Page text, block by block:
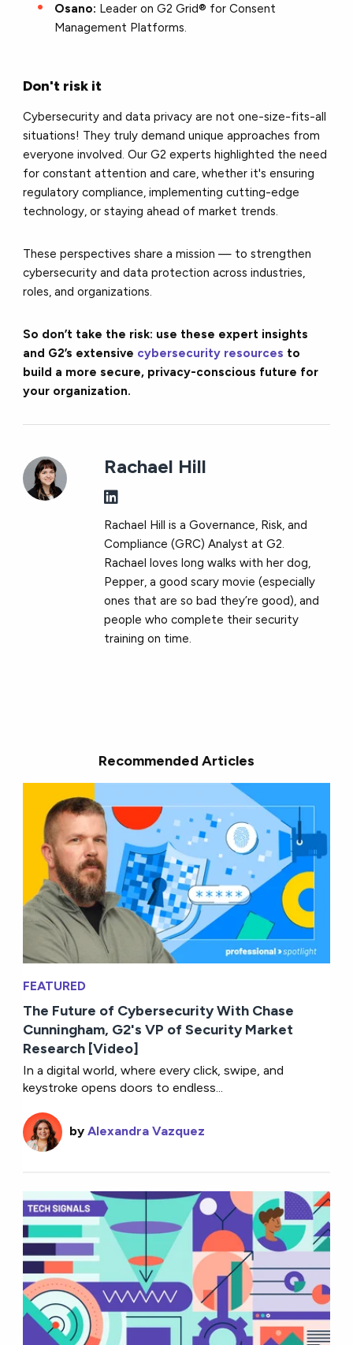
Osano: Leader on G2 Grid® for Consent
Management Platforms.
Don't risk it
Cybersecurity and data privacy are not one-size-fits-all
situations! They truly demand unique approaches from
everyone involved. Our G2 experts highlighted the need
for constant attention and care, whether it's ensuring
regulatory compliance, implementing cutting-edge
technology, or staying ahead of market trends.
These perspectives share a mission — to strengthen
cybersecurity and data protection across industries,
roles, and organizations.
So don’t take the risk: use these expert insights
and G2’s extensive cybersecurity resources to
build a more secure, privacy-conscious future for
your organization.
Rachael Hill
Rachael Hill is a Governance, Risk, and
Compliance (GRC) Analyst at G2.
Rachael loves long walks with her dog,
Pepper, a good scary movie (especially
ones that are so bad they’re good), and
people who complete their security
training on time.
Recommended Articles
FEATURED
The Future of Cybersecurity With Chase
Cunningham, G2's VP of Security Market
Research [Video]
In a digital world, where every click, swipe, and
keystroke opens doors to endless...
byAlexandra Vazquez